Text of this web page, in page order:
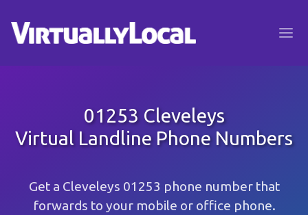
01253 Cleveleys
Virtual Landline Phone Numbers
Get a Cleveleys 01253 phone number that
forwards to your mobile or office phone.